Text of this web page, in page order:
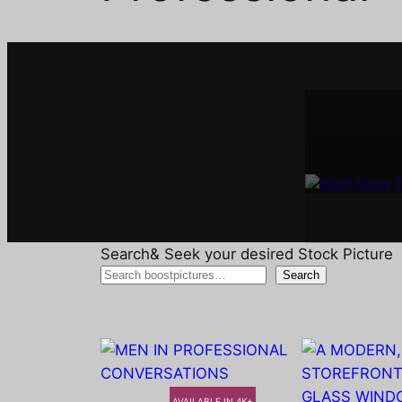
Search& Seek your desired Stock Picture
Search